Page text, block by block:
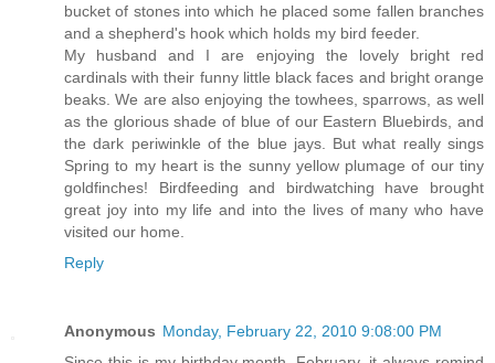
bucket of stones into which he placed some fallen branches
and a shepherd's hook which holds my bird feeder.
My husband and I are enjoying the lovely bright red
cardinals with their funny little black faces and bright orange
beaks. We are also enjoying the towhees, sparrows, as well
as the glorious shade of blue of our Eastern Bluebirds, and
the dark periwinkle of the blue jays. But what really sings
Spring to my heart is the sunny yellow plumage of our tiny
goldfinches! Birdfeeding and birdwatching have brought
great joy into my life and into the lives of many who have
visited our home.
Reply
Anonymous Monday, February 22, 2010 9:08:00 PM